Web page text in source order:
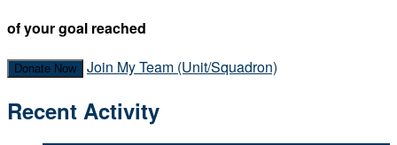
of your goal reached
Donate Now Join My Team (Unit/Squadron)
Recent Activity